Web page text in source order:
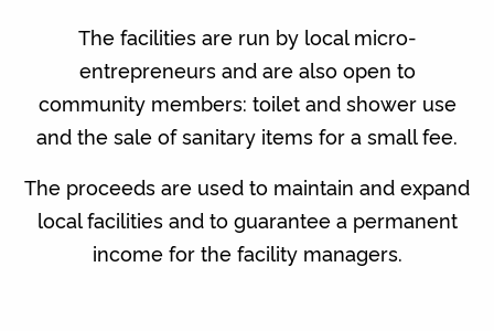
The facilities are run by local micro-
entrepreneurs and are also open to
community members: toilet and shower use
and the sale of sanitary items for a small fee.
The proceeds are used to maintain and expand
local facilities and to guarantee a permanent
income for the facility managers.